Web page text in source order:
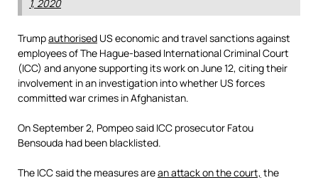
1, 2020
Trumpauthorised US economic and travel sanctions against
employees of The Hague-based International Criminal Court
(ICC) and anyone supporting its work on June 12, citing their
involvement in an investigation into whether US forces
committed war crimes in Afghanistan.
On September 2, Pompeo said ICC prosecutor Fatou
Bensouda had been blacklisted.
The ICC said the measures arean attack on the court, the